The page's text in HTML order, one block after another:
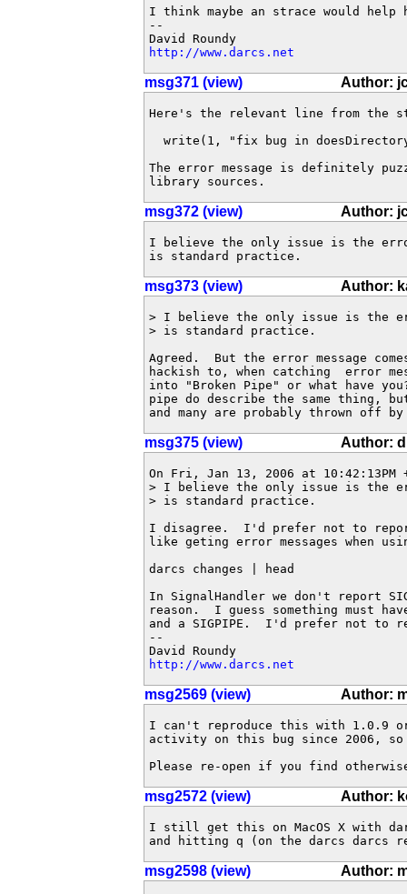
I think maybe an strace would help
--
http://www.darcs.net
msg371 (view) Author:
Here's the relevant line from the
write(1, "fix bug in
The error message is definitely
library sources.
msg372 (view) Author:
I believe the only issue is the
is standard practice.
msg373 (view) Author:
> I believe the only issue is the
> is standard practice.
Agreed.  But the error message
hackish to, when catching  error
into "Broken Pipe" or what have
pipe do describe the same thing,
and many are probably thrown off
msg375 (view) Author:
On Fri, Jan 13, 2006 at 10:42:13PM
> I believe the only issue is the
> is standard practice.
I disagree.  I'd prefer not to
like geting error messages when
darcs changes | head
In SignalHandler we don't report
reason.  I guess something must
and a SIGPIPE.  I'd prefer not to
--
http://www.darcs.net
msg2569 (view) Author:
I can't reproduce this with 1.0.9
activity on this bug since 2006,
Please re-open if you find
msg2572 (view) Author:
I still get this on MacOS X with
and hitting q (on the darcs darcs
msg2598 (view) Author: